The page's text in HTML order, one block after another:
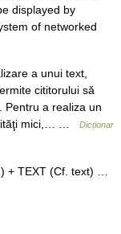
displayed by
of networked
a unui text,
cititorului să
Pentru a realiza un
mici,… …
Dicționar
+ TEXT (Cf. text) …